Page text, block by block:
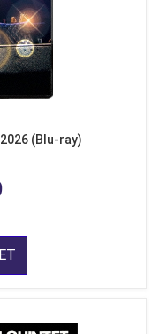
(Blu-ray)